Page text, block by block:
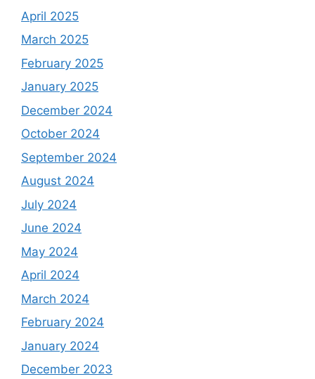
April 2025
March 2025
February 2025
January 2025
December 2024
October 2024
September 2024
August 2024
July 2024
June 2024
May 2024
April 2024
March 2024
February 2024
January 2024
December 2023